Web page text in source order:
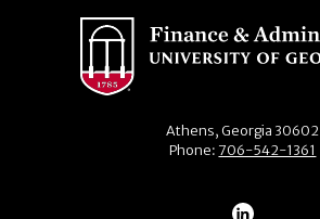
Athens, Georgia 30602
Phone: 706-542-1361